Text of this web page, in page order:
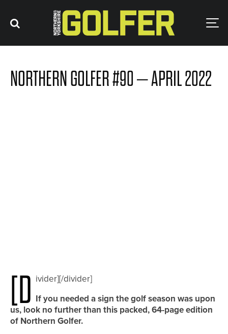
NORTHERN GOLFER #90 – APRIL 2022
[d ivider][/divider]
If you needed a sign the golf season was upon
us, look no further than this packed, 64-page edition
of Northern Golfer.